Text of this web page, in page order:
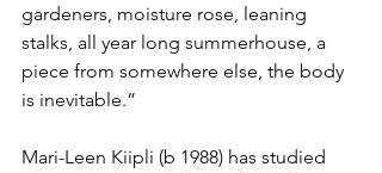
gardeners, moisture rose, leaning
stalks, all year long summerhouse, a
piece from somewhere else, the body
is inevitable.”
Mari-Leen Kiipli (b 1988) has studied